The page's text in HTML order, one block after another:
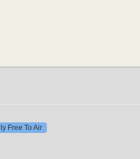
Free To Air